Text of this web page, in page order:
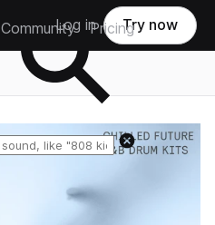
Community Pricing
Log in Try now
Reset search